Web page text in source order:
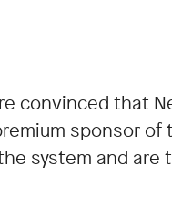
convinced that
sponsor
system and